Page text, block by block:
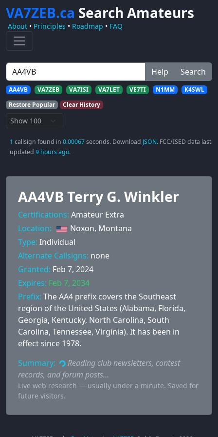
VA7ZEB.ca Search Amateurs
About • Principles • Roadmap • FAQ
Help Search
AA4VB VA7ZEB VA7ISI VA7LET VE7TI N1MM
K4SWL
Restore Popular
Clear History
1 callsign found in 0.00067seconds. Download JSON. FCC/ISED data last
updated 9 hours ago.
AA4VB Terry G. Winkler
Certifications: Amateur Extra
Location:
Noxon, Montana
Type: Individual
Alternate Callsigns: none
Granted: Feb 7, 2024
Expires: Feb 7, 2034
Prefix: The AA4 prefix covers the Southeast
region of the United States (Alabama, Florida,
Georgia, Kentucky, North Carolina, South
Carolina, Tennessee, Virginia). It has been in
effect since 1978.
Summary:
Reading club newsletters, contest
records, and forum posts…
Live web research — usually under a minute. Saved for
future visitors.